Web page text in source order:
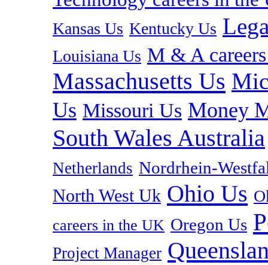
Kansas Us Kentucky Us
Louisiana Us M & A
Massachusetts Us
Us Missouri Us Money
South Wales Australia
Netherlands Nordrhein-
North West Uk Ohio Us
careers in the UK Oregon Us
Project Manager